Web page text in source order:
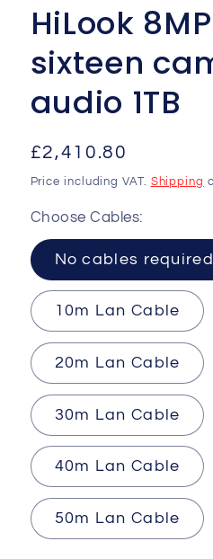
HiLook
sixteen
audio 1TB
Regular
price
£2,410.80
Price including VAT. Shipping
Choose Cables:
No cables
10m Lan Cable
20m Lan Cable
30m Lan Cable
40m Lan Cable
50m Lan Cable